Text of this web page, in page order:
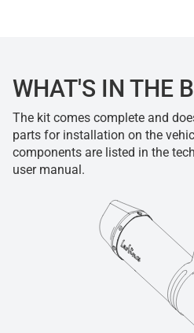
WHAT'S IN THE
The kit comes complete and
parts for installation on the
components are listed in the
user manual.